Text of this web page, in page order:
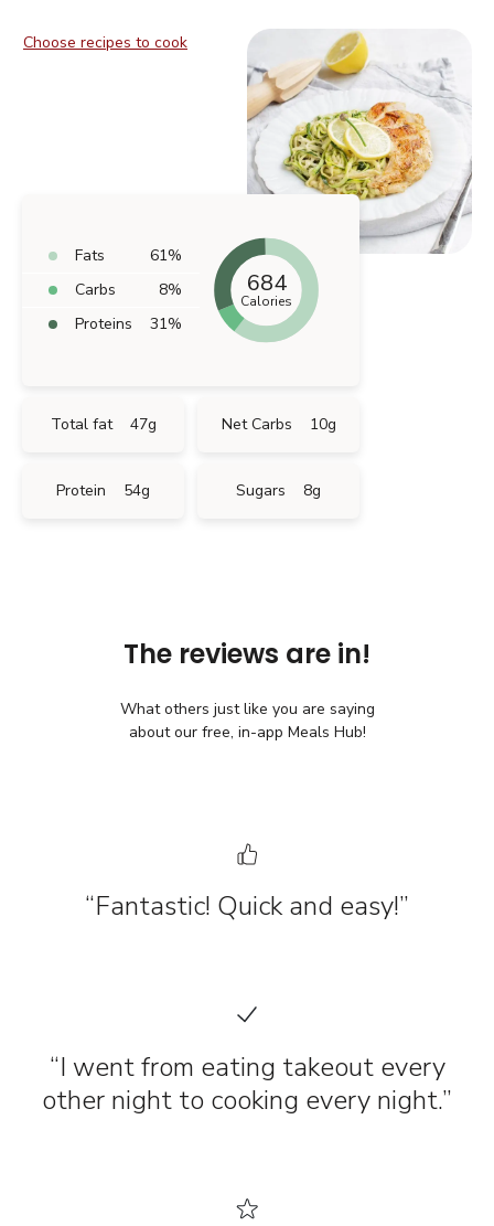
Choose recipes to cook
Fats 61%
Carbs
8%
Proteins
31%
684
Calories
Total fat 47g Net Carbs 10g
Protein 54g Sugars 8g
The reviews are in!
What others just like you are saying
about our free, in-app Meals Hub!
“Fantastic! Quick and easy!”
“I went from eating takeout every
other night to cooking every night.”